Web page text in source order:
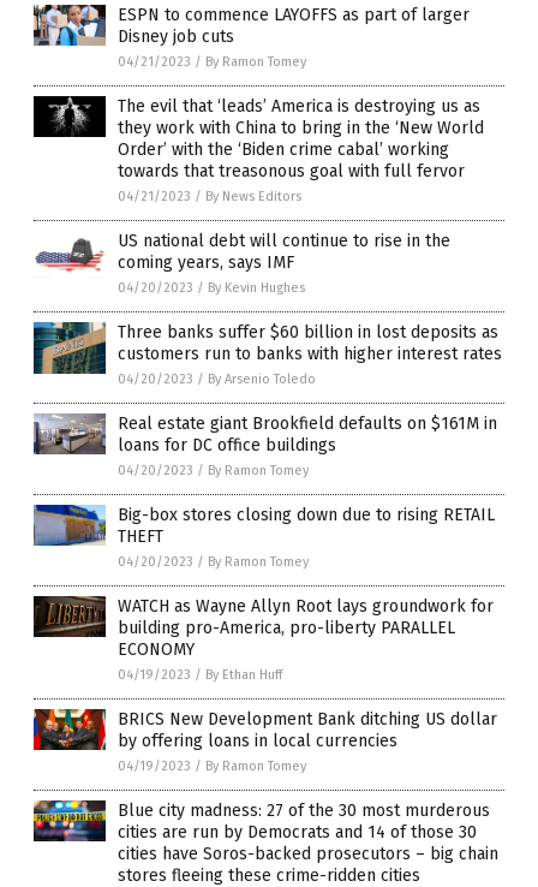
ESPN to commence LAYOFFS as part of larger
Disney job cuts
04/21/2023 / By Ramon Tomey
The evil that ‘leads’ America is destroying us as
they work with China to bring in the ‘New World
Order’ with the ‘Biden crime cabal’ working
towards that treasonous goal with full fervor
04/21/2023 / By News Editors
US national debt will continue to rise in the
coming years, says IMF
04/20/2023 / By Kevin Hughes
Three banks suffer $60 billion in lost deposits as
customers run to banks with higher interest rates
04/20/2023 / By Arsenio Toledo
Real estate giant Brookfield defaults on $161M in
loans for DC office buildings
04/20/2023 / By Ramon Tomey
Big-box stores closing down due to rising RETAIL
THEFT
04/20/2023 / By Ramon Tomey
WATCH as Wayne Allyn Root lays groundwork for
building pro-America, pro-liberty PARALLEL
ECONOMY
04/19/2023 / By Ethan Huff
BRICS New Development Bank ditching US dollar
by offering loans in local currencies
04/19/2023 / By Ramon Tomey
Blue city madness: 27 of the 30 most murderous
cities are run by Democrats and 14 of those 30
cities have Soros-backed prosecutors – big chain
stores fleeing these crime-ridden cities